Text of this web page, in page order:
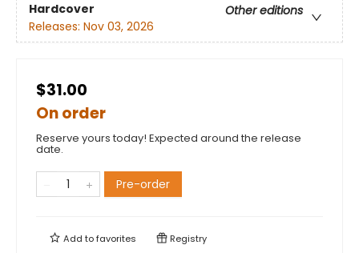
Hardcover
Other editions
Releases: Nov 03, 2026
$31.00
On order
Reserve yours today! Expected around the release
date.
Pre-order
Add tofavorites Registry